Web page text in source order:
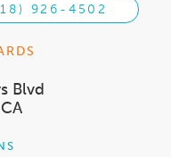
926-4502
Blvd